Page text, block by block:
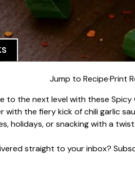
Jump to Recipe·Print
to the next level with these Spicy
with the fiery kick of chili garlic
holidays, or snacking with a
straight to your inbox?